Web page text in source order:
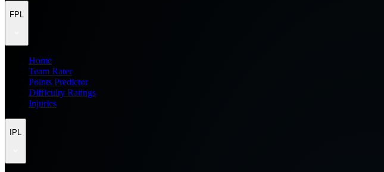
FPL
Home
Team Rater
Points Predictor
Difficulty Ratings
Injuries
IPL